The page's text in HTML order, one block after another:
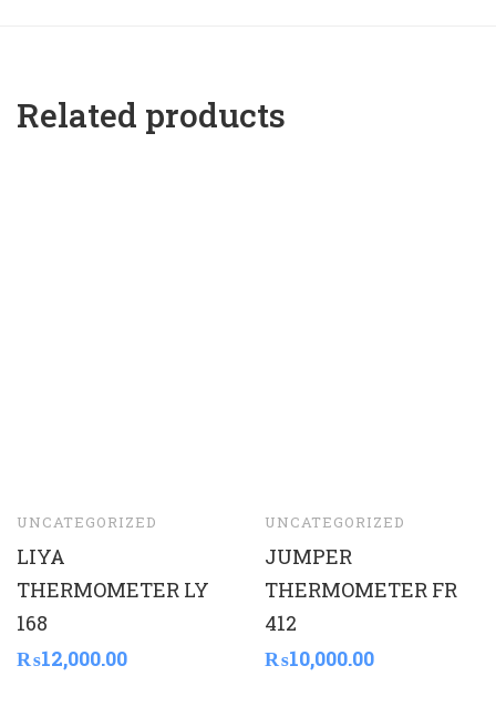
Related products
UNCATEGORIZED
LIYA
THERMOMETER LY
168
₨12,000.00
UNCATEGORIZED
JUMPER
THERMOMETER FR
412
₨10,000.00